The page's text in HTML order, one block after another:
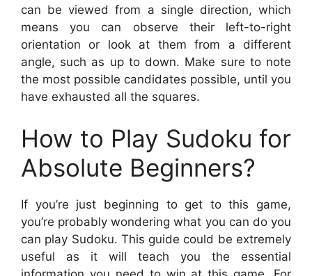
can be viewed from a single direction, which
means you can observe their left-to-right
orientation or look at them from a different
angle, such as up to down. Make sure to note
the most possible candidates possible, until you
have exhausted all the squares.
How to Play Sudoku for
Absolute Beginners?
If you’re just beginning to get to this game,
you’re probably wondering what you can do you
can play Sudoku. This guide could be extremely
useful as it will teach you the essential